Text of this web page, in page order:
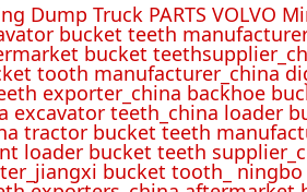
Dump Truck PARTS VOLVO
bucket teeth
bucket
tooth manufacturer_china
exporter_china backhoe
excavator teeth_china loader
tractor bucket teeth
loader bucket teeth
bucket tooth_